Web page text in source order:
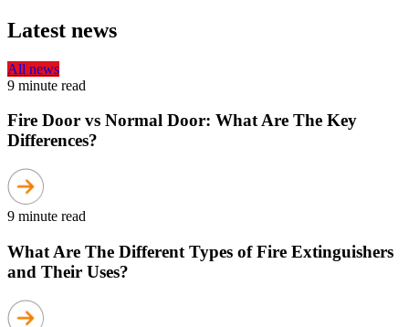
Latest news
All news
9 minute read
Fire Door vs Normal Door: What Are The Key
Differences?
9 minute read
What Are The Different Types of Fire Extinguishers
and Their Uses?